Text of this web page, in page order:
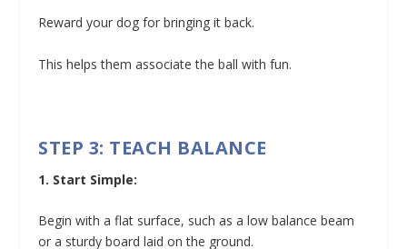
Reward your dog for bringing it back.
This helps them associate the ball with fun.
STEP 3: TEACH BALANCE
1. Start Simple:
Begin with a flat surface, such as a low balance beam
or a sturdy board laid on the ground.